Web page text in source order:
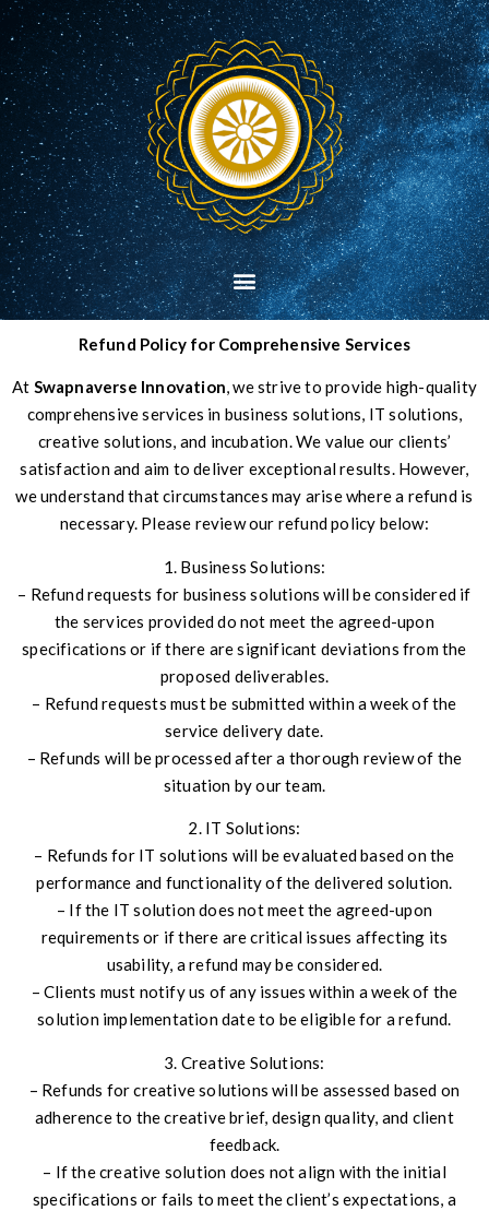
Refund Policy for Comprehensive Services
At Swapnaverse Innovation, we strive to provide high-quality
comprehensive services in business solutions, IT solutions,
creative solutions, and incubation. We value our clients’
satisfaction and aim to deliver exceptional results. However,
we understand that circumstances may arise where a refund is
necessary. Please review our refund policy below:
1. Business Solutions:
– Refund requests for business solutions will be considered if
the services provided do not meet the agreed-upon
specifications or if there are significant deviations from the
proposed deliverables.
– Refund requests must be submitted within a week of the
service delivery date.
– Refunds will be processed after a thorough review of the
situation by our team.
2. IT Solutions:
– Refunds for IT solutions will be evaluated based on the
performance and functionality of the delivered solution.
– If the IT solution does not meet the agreed-upon
requirements or if there are critical issues affecting its
usability, a refund may be considered.
– Clients must notify us of any issues within a week of the
solution implementation date to be eligible for a refund.
3. Creative Solutions:
– Refunds for creative solutions will be assessed based on
adherence to the creative brief, design quality, and client
feedback.
– If the creative solution does not align with the initial
specifications or fails to meet the client’s expectations, a